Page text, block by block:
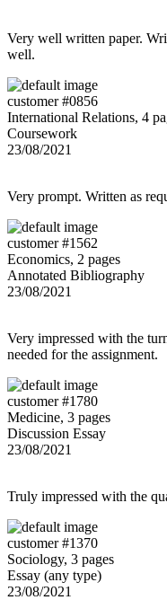
Very well written paper.
well.
customer #0856
International Relations, 4
Coursework
23/08/2021
Very prompt. Written as
customer #1562
Economics, 2 pages
Annotated Bibliography
23/08/2021
Very impressed with the
needed for the assignment.
customer #1780
Medicine, 3 pages
Discussion Essay
23/08/2021
Truly impressed with the
customer #1370
Sociology, 3 pages
Essay (any type)
23/08/2021